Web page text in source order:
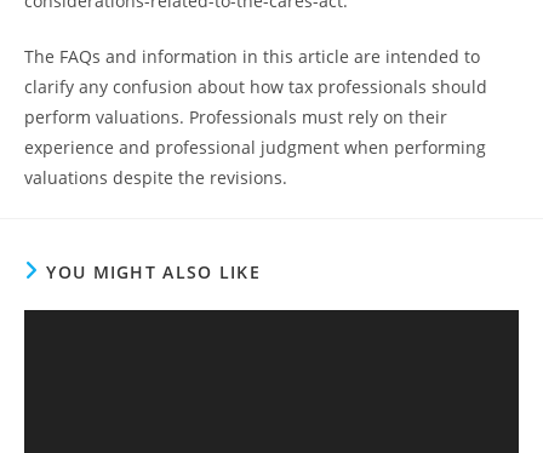
The FAQs and information in this article are intended to
clarify any confusion about how tax professionals should
perform valuations. Professionals must rely on their
experience and professional judgment when performing
valuations despite the revisions.
YOU MIGHT ALSO LIKE